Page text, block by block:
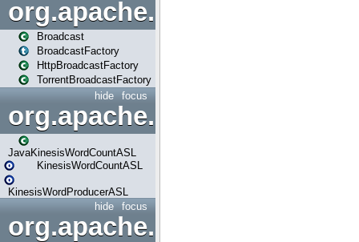
org.apache.spark.broadcast
Broadcast
BroadcastFactory
HttpBroadcastFactory
TorrentBroadcastFactory
focus
hide
JavaKinesisWordCountASL
KinesisWordCountASL
KinesisWordProducerASL
focus
hide
org.apache.spark.graphx